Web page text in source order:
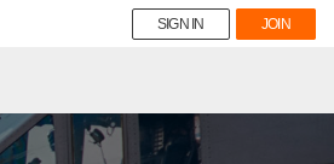
SIGN IN JOIN